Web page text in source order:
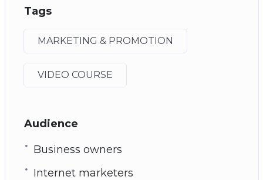
Tags
MARKETING & PROMOTION
VIDEO COURSE
Audience
Business owners
Internet marketers